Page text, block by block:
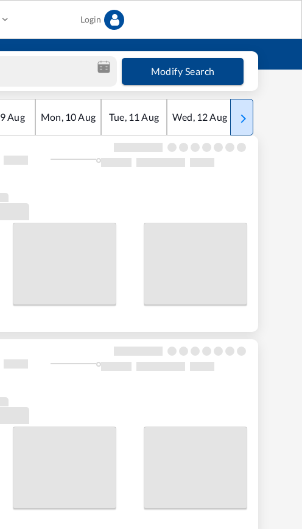
Login
Modify Search
9Aug Mon, 10Aug Tue, 11 Aug Wed, 12Aug Thu